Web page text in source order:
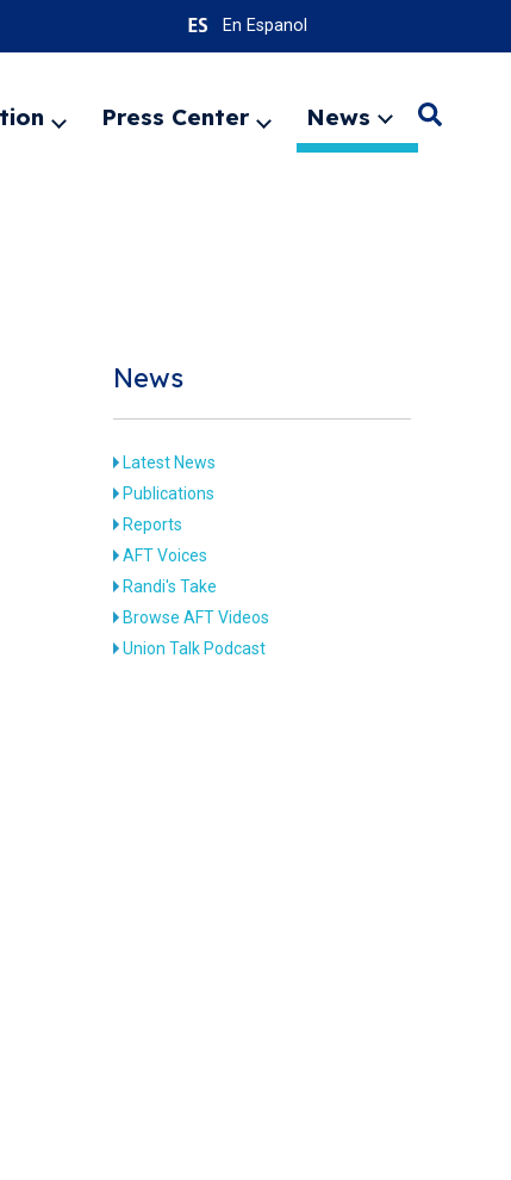
En Espanol
ExpandPress Center
Expand
menu
News
Expand
menu
Search
News
Latest News
Publications
Reports
AFT Voices
Randi's Take
Browse AFT Videos
Union Talk Podcast